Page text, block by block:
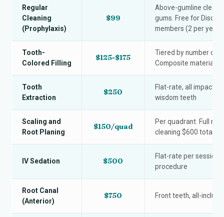
Regular
Cleaning
(Prophylaxis)
$99
Above-gumline
gums. Free for
members (2 per year)
Tooth-
Colored Filling
$125-$175
Tiered by number of
Composite material,
Tooth
Extraction
$250
Flat-rate, all
wisdom teeth
Scaling and
Root Planing
$150/quad
Per quadrant. Full
cleaning $600 total.
IV Sedation $500
Flat-rate per session,
procedure
Root Canal
(Anterior)
$750 Front teeth, all-